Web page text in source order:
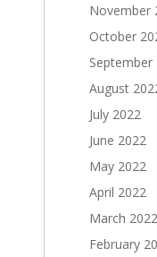
November
October
September
August
July 2022
June 2022
May 2022
April 2022
March 2022
February